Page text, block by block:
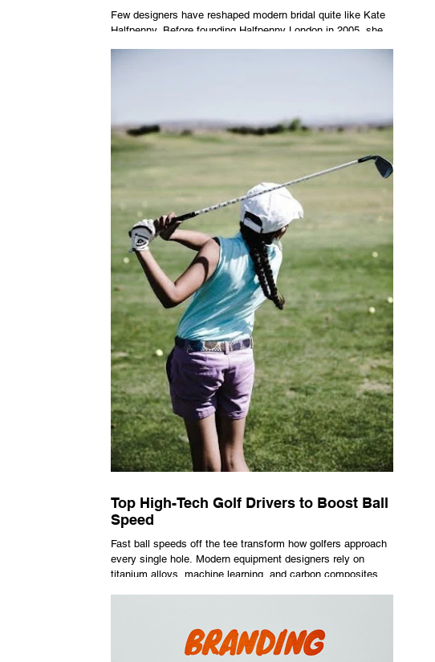
Few designers have reshaped modern bridal quite like Kate
Halfpenny. Before founding Halfpenny London in 2005, she
fairytale,” she says. “I was interested in dressing the woman
underneath th
Top High-Tech Golf Drivers to Boost Ball
Speed
Fast ball speeds off the tee transform how golfers approach
every single hole. Modern equipment designers rely on
titanium alloys, machine learning, and carbon composites to
Distance With Advanced Carbon Construction Golfers
seeking extra yardage off the tee look toward multi-material